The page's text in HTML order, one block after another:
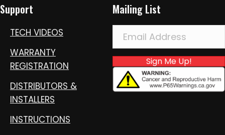
Support
TECH VIDEOS
WARRANTY
REGISTRATION
DISTRIBUTORS &
INSTALLERS
INSTRUCTIONS
Mailing List
Sign Me Up!